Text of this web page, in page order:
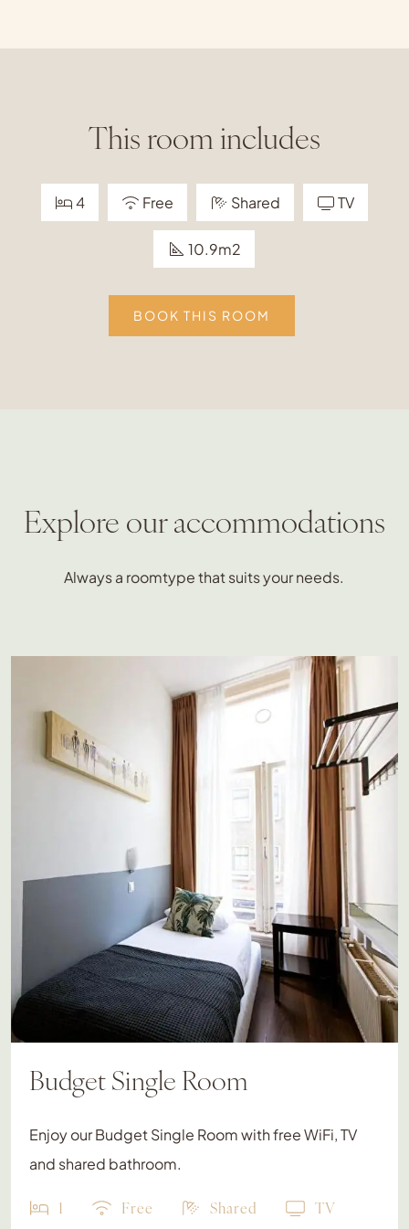
This room includes
4 Free Shared TV
10.9m2
BOOK THIS ROOM
Explore our accommodations
Always a roomtype that suits your needs.
Budget Single Room
Enjoy our Budget Single Room with free WiFi, TV
and shared bathroom.
1 Free Shared TV